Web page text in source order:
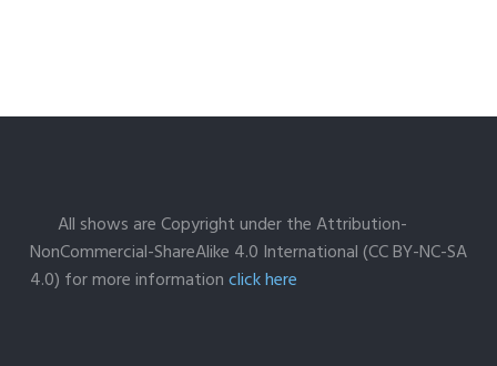
All shows are Copyright under the Attribution-
NonCommercial-ShareAlike 4.0 International (CC BY-NC-SA
4.0) for more informationclick here